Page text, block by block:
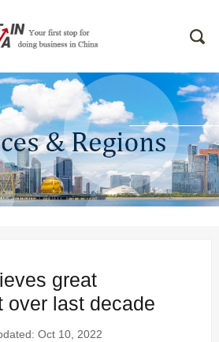
great
over last decade
Oct 10, 2022